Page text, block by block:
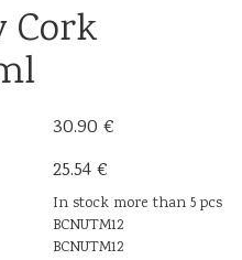
Cork
30.90 €
25.54 €
In stock more than 5 pcs
BCNUTM12
BCNUTM12